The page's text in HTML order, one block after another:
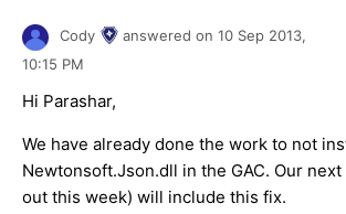
Cody answered on 10 Sep 2013,
10:15 PM
Hi Parashar,
We have already done the work to not
Newtonsoft.Json.dll in the GAC. Our
out this week) will include this fix.